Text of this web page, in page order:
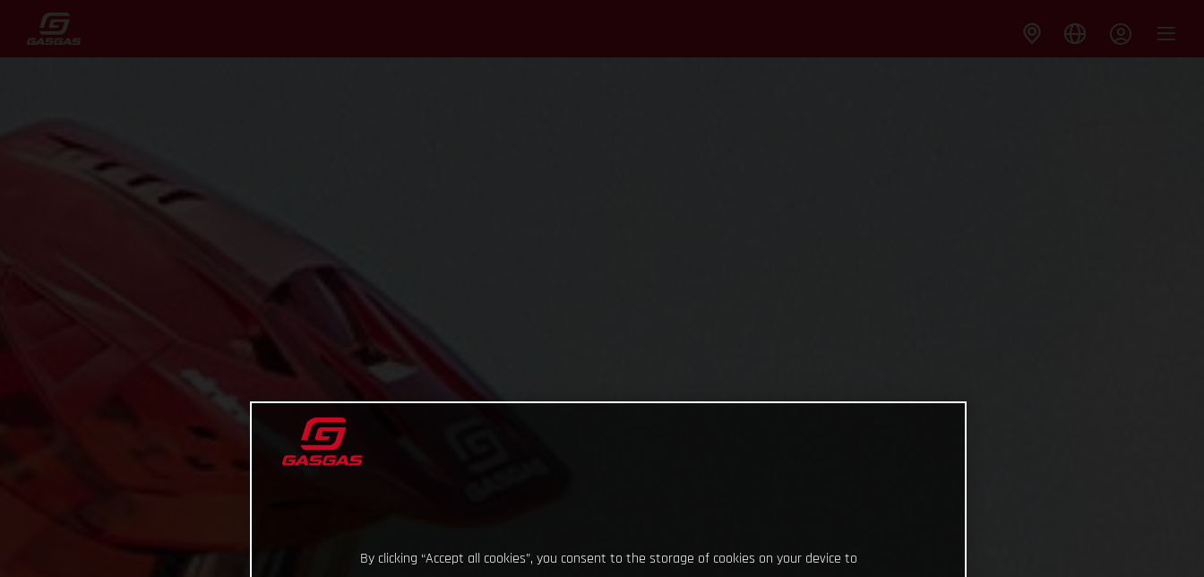
By clicking “Accept all cookies”, you consent to the storage of cookies on your device to